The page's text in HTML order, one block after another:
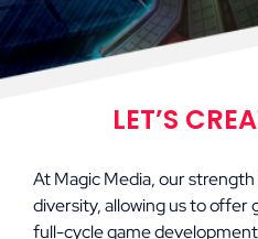
LET’S
At Magic Media, our strength
diversity, allowing us to offer
full-cycle game